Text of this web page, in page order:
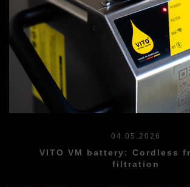
04.05.2026
VITO VM battery: Cordless
filtration